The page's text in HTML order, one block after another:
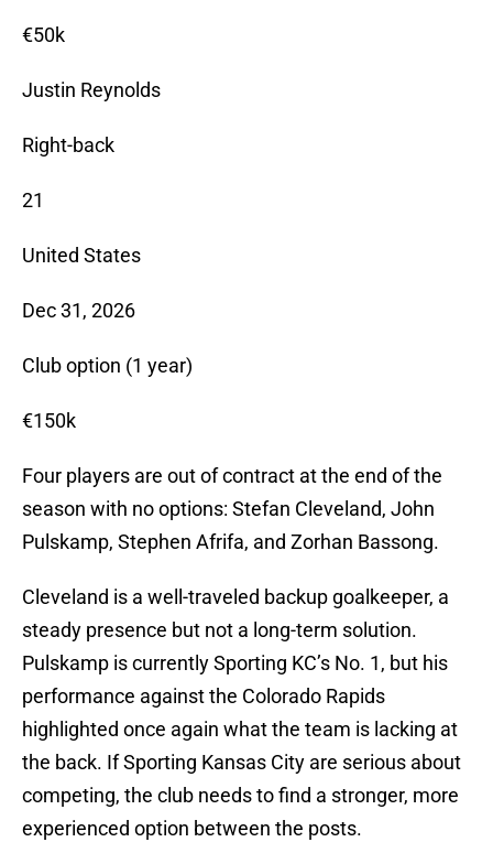
€50k
Justin Reynolds
Right-back
21
United States
Dec 31, 2026
Club option (1 year)
€150k
Four players are out of contract at the end of the
season with no options: Stefan Cleveland, John
Pulskamp, Stephen Afrifa, and Zorhan Bassong.
Cleveland is a well-traveled backup goalkeeper, a
steady presence but not a long-term solution.
Pulskamp is currently Sporting KC’s No. 1, but his
performance against the Colorado Rapids
highlighted once again what the team is lacking at
the back. If Sporting Kansas City are serious about
competing, the club needs to find a stronger, more
experienced option between the posts.